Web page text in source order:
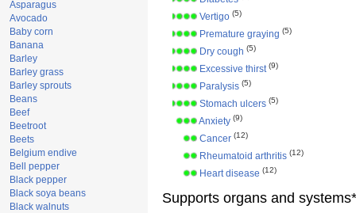
Asparagus
Avocado
Baby corn
Banana
Barley
Barley grass
Barley sprouts
Beans
Beef
Beetroot
Beets
Belgium endive
Bell pepper
Black pepper
Black soya beans
Black walnuts
Vertigo (5)
Premature graying (5)
Dry cough (5)
Excessive thirst (9)
Paralysis (5)
Stomach ulcers (5)
Anxiety (9)
Cancer (12)
Rheumatoid arthritis (12)
Heart disease (12)
Supports organs and